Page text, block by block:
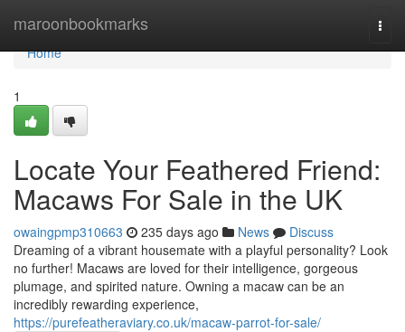
maroonbookmarks
Home
Home
1
Locate Your Feathered Friend:
Macaws For Sale in the UK
owaingpmp310663 235 days ago News
Discuss
Dreaming of a vibrant housemate with a playful personality? Look
no further! Macaws are loved for their intelligence, gorgeous
plumage, and spirited nature. Owning a macaw can be an
incredibly rewarding experience,
https://purefeatheraviary.co.uk/macaw-parrot-for-sale/